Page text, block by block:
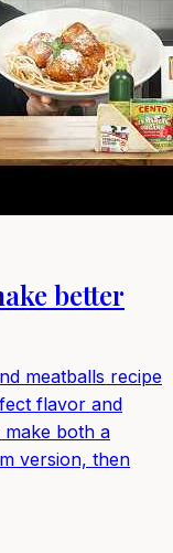
better
meatballs recipe
flavor and
make both a
version, then